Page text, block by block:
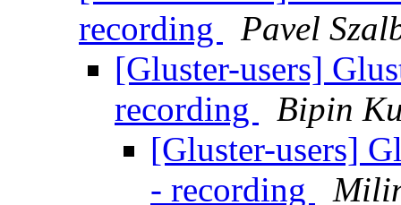
recording
Pavel
[Gluster-users]
recording
Bipin
[Gluster-users]
- recording